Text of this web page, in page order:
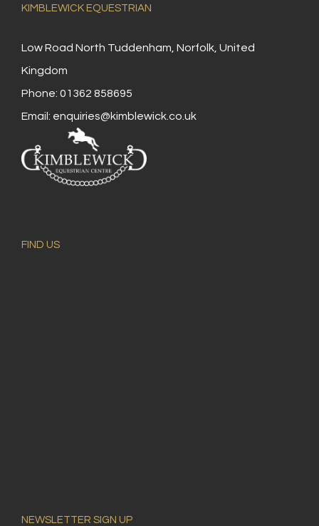
KIMBLEWICK EQUESTRIAN
Low Road North Tuddenham, Norfolk, United
Kingdom
Phone: 01362 858695
Email: enquiries@kimblewick.co.uk
FIND US
NEWSLETTER SIGN UP